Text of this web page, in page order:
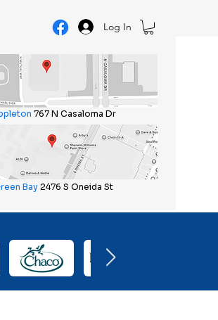
Log In
767 N Casaloma Dr
Bay 2476 S Oneida St